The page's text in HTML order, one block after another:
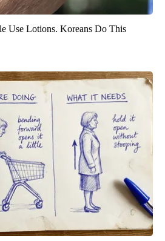
Use Lotions. Koreans Do This